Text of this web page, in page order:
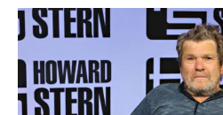
LIFESTYLE
EVENTS